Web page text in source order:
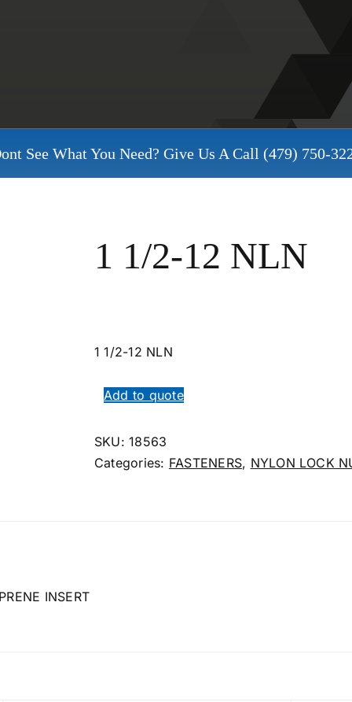
See What You Need? Give Us A Call (479) 750-
1 1/2-12 NLN
1 1/2-12 NLN
Add to quote
SKU:18563
Categories: FASTENERS, NYLON LOCK
INSERT